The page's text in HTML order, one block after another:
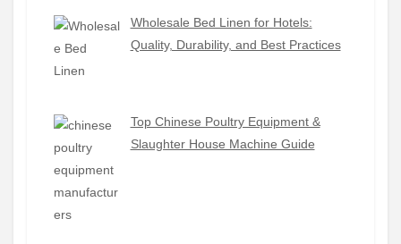
Wholesale Bed Linen for Hotels:
Quality, Durability, and Best Practices
Top Chinese Poultry Equipment &
Slaughter House Machine Guide